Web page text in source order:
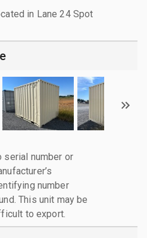
in Lane 24 Spot
serial number or
number
This unit may be
to export.